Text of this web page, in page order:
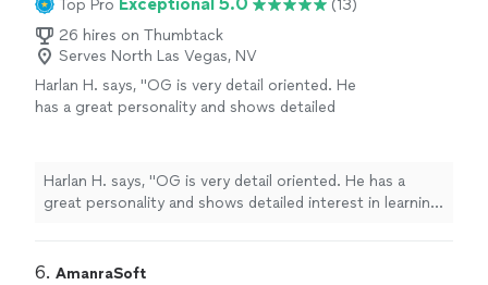
Top Pro
(13)
26 hires on Thumbtack
Serves North Las Vegas, NV
Harlan H. says, "OG is very detail oriented. He
has a great personality and shows detailed
filming our celebration and interacted very
well with our guests. I can't wait to see the
Keepsake video. I highly recommend OG."
Harlan H. says, "OG is very detail oriented. He has a
great personality and shows detailed interest in learning
interacted very well with our guests. I can't wait to see
6. AmanraSoft